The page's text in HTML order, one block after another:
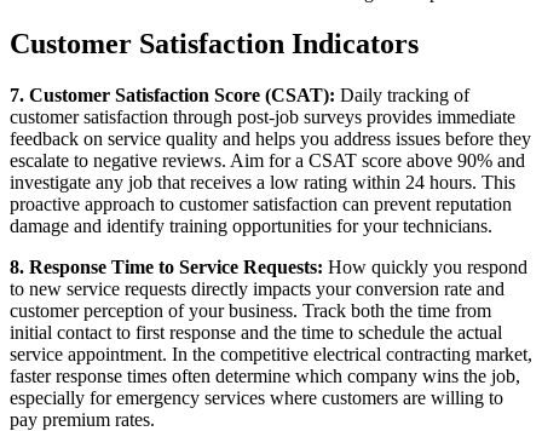
Customer Satisfaction Indicators
7. Customer Satisfaction Score (CSAT): Daily tracking of
customer satisfaction through post-job surveys provides immediate
feedback on service quality and helps you address issues before they
escalate to negative reviews. Aim for a CSAT score above 90% and
investigate any job that receives a low rating within 24 hours. This
proactive approach to customer satisfaction can prevent reputation
damage and identify training opportunities for your technicians.
8. Response Time to Service Requests: How quickly you respond
to new service requests directly impacts your conversion rate and
customer perception of your business. Track both the time from
initial contact to first response and the time to schedule the actual
service appointment. In the competitive electrical contracting market,
faster response times often determine which company wins the job,
especially for emergency services where customers are willing to
pay premium rates.